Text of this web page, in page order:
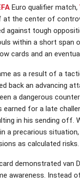
Euro qualifier match,
at the center of
against tough
within a short span
cards and an
as a result of a
back an advancing
a dangerous
earned for a late
in his sending off.
a precarious
as calculated risks.
demonstrated van
awareness. Instead